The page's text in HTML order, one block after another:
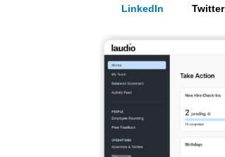
LinkedIn Twitter